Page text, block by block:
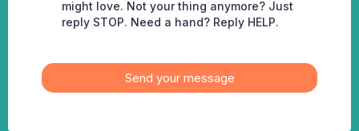
might love. Not your thing anymore? Just
reply STOP. Need a hand? Reply HELP.
Send your message